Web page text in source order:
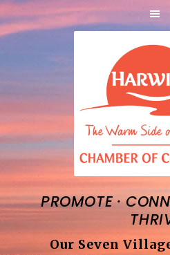
PROMOTE·
Our Seven